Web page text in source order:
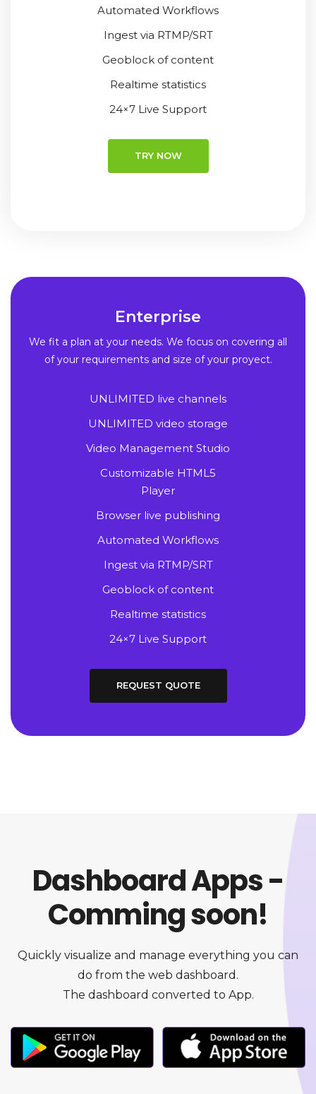
Automated Workflows
Ingest via RTMP/SRT
Geoblock of content
Realtime statistics
24×7 Live Support
TRY NOW
Enterprise
We fit a plan at your needs. We focus on covering all
of your requirements and size of your proyect.
UNLIMITED live channels
UNLIMITED video storage
Video Management Studio
Customizable HTML5
Player
Browser live publishing
Automated Workflows
Ingest via RTMP/SRT
Geoblock of content
Realtime statistics
24×7 Live Support
REQUEST QUOTE
Dashboard Apps -
Comming soon!
Quickly visualize and manage everything you can
do from the web dashboard.
The dashboard converted to App.